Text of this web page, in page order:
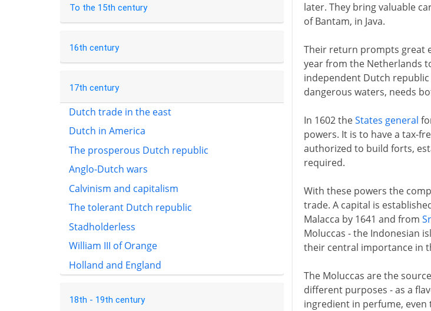
To the 15th century
16th century
17th century
Dutch trade in the east
Dutch in America
The prosperous Dutch republic
Anglo-Dutch wars
Calvinism and capitalism
The tolerant Dutch republic
Stadholderless
William III of Orange
Holland and England
18th - 19th century
later. They bring valuable
of Bantam, in Java.
Their return prompts great
year from the Netherlands
independent Dutch
dangerous waters, needs
In 1602 theStates general
powers. It is to have a tax-
authorized to build forts,
required.
With these powers the
trade. A capital is
Malacca by 1641 and from
Moluccas - the Indonesian
their central importance in
The Moluccas are the
different purposes - as a
ingredient in perfume, even